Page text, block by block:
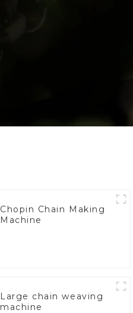
Chopin Chain Making
Machine
Large chain weaving
machine